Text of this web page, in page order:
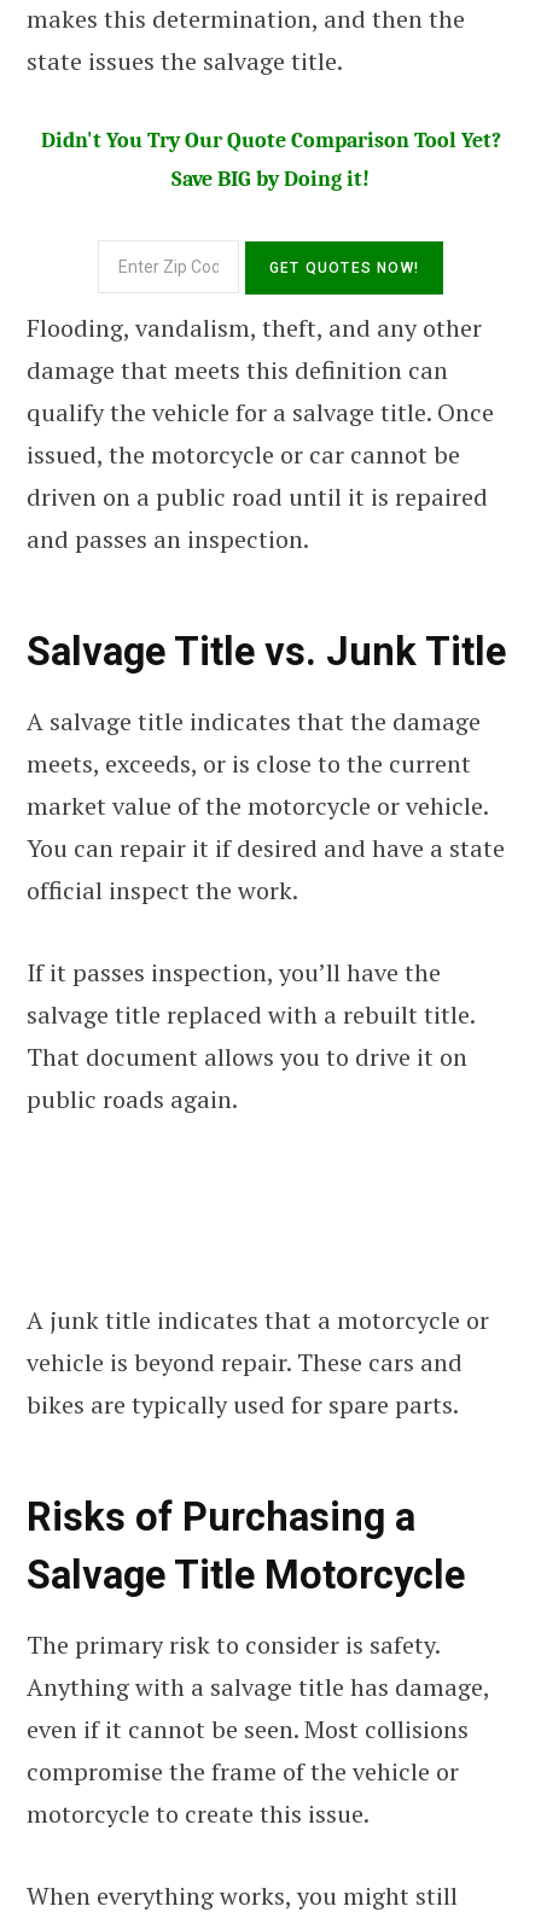
makes this determination, and then the
state issues the salvage title.
Didn't You Try Our Quote Comparison Tool Yet?
Save BIG by Doing it!
Flooding, vandalism, theft, and any other
damage that meets this definition can
qualify the vehicle for a salvage title. Once
issued, the motorcycle or car cannot be
driven on a public road until it is repaired
and passes an inspection.
Salvage Title vs. Junk Title
A salvage title indicates that the damage
meets, exceeds, or is close to the current
market value of the motorcycle or vehicle.
You can repair it if desired and have a state
official inspect the work.
If it passes inspection, you’ll have the
salvage title replaced with a rebuilt title.
That document allows you to drive it on
public roads again.
A junk title indicates that a motorcycle or
vehicle is beyond repair. These cars and
bikes are typically used for spare parts.
Risks of Purchasing a
Salvage Title Motorcycle
The primary risk to consider is safety.
Anything with a salvage title has damage,
even if it cannot be seen. Most collisions
compromise the frame of the vehicle or
motorcycle to create this issue.
When everything works, you might still